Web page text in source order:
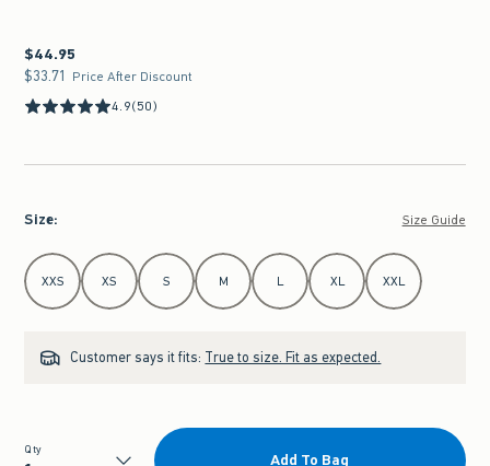
$44.95
$44.95
$33.71
$33.71 Price After Discount
4.9(50)
Size: Size Guide
Select Size
XXS XS S M L XL XXL
Customer says it fits: True to size. Fit as expected.
Qty
Add To Bag